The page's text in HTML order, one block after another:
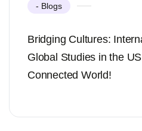
- Blogs
Bridging Cultures:
Global Studies in the
Connected World!